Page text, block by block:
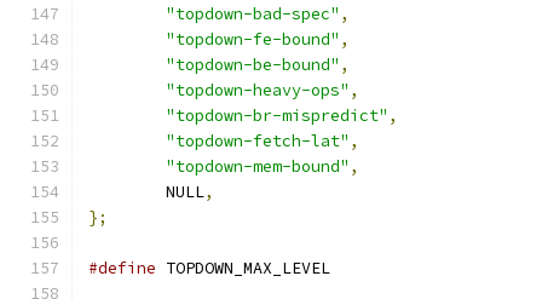
"topdown-bad-spec" ,
"topdown-fe-bound" ,
"topdown-be-bound" ,
"topdown-heavy-ops" ,
"topdown-br-mispredict" ,
"topdown-fetch-lat" ,
"topdown-mem-bound" ,
	NULL
,
};
#define